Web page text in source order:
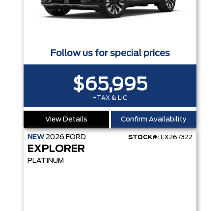
Follow us for special prices
$65,995
+TAX & LIC
View Details Confirm Availability
NEW 2026 FORD STOCK#: EX267322
EXPLORER
PLATINUM